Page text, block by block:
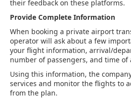
their feedback on these platforms.
Provide Complete Information
When booking a private airport
operator will ask about a few
your flight information, arrival/
number of passengers, and time
Using this information, the
services and monitor the flights to
from the plan.